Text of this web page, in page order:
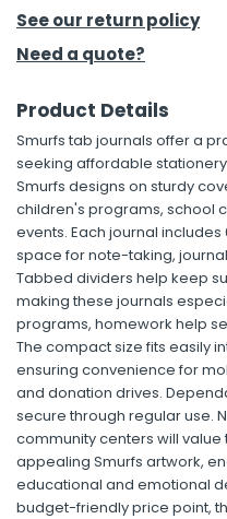
Tools
& Fasteners
See our return policy
Need a quote?
Product Details
Smurfs tab journals offer a
seeking affordable
Smurfs designs on sturdy
children's programs, school
events. Each journal
space for note-taking,
Tabbed dividers help keep
making these journals
programs, homework help
The compact size fits easily
ensuring convenience for
and donation drives.
secure through regular use.
community centers will
appealing Smurfs artwork,
educational and emotional
budget-friendly price point,